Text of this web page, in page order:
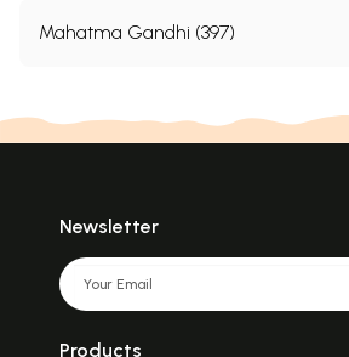
Mahatma Gandhi (397)
Newsletter
Products